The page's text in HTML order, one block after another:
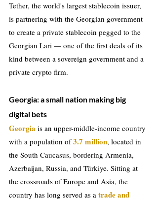
Tether, the world's largest stablecoin issuer,
is partnering with the Georgian government
to create a private stablecoin pegged to the
Georgian Lari — one of the first deals of its
kind between a sovereign government and a
private crypto firm.
Georgia: a small nation making big
digital bets
Georgia is an upper-middle-income country
with a population of 3.7 million, located in
the South Caucasus, bordering Armenia,
Azerbaijan, Russia, and Türkiye. Sitting at
the crossroads of Europe and Asia, the
country has long served as a trade and